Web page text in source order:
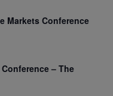
Markets Conference
– The